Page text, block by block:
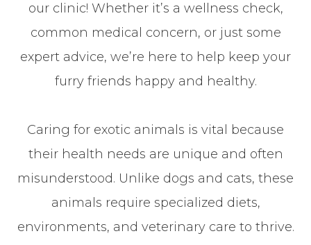
our clinic! Whether it’s a wellness check,
common medical concern, or just some
expert advice, we’re here to help keep your
furry friends happy and healthy.
Caring for exotic animals is vital because
their health needs are unique and often
misunderstood. Unlike dogs and cats, these
animals require specialized diets,
environments, and veterinary care to thrive.